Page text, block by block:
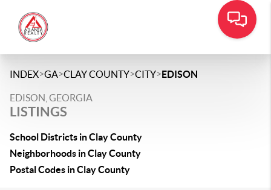
INDEX>GA>CLAY COUNTY>CITY>EDISON
EDISON, GEORGIA
LISTINGS
School Districts in Clay County
Neighborhoods in Clay County
Postal Codes in Clay County